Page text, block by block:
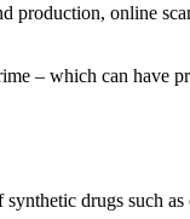
production, online
– which can have
drugs such as